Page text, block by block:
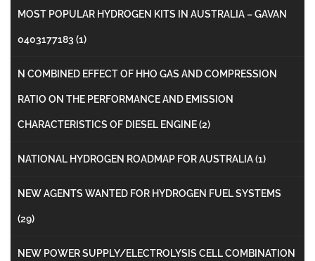
MOST POPULAR HYDROGEN KITS IN AUSTRALIA – GAVAN
0403177183 (1)
N COMBINED EFFECT OF HHO GAS AND COMPRESSION
RATIO ON THE PERFORMANCE AND EMISSION
CHARACTERISTICS OF DIESEL ENGINE(2)
NATIONAL HYDROGEN ROADMAP FOR AUSTRALIA(1)
NEW AGENTS WANTED FOR HYDROGEN FUEL SYSTEMS
(29)
NEW POWER SUPPLY/ELECTROLYSIS CELL COMBINATION